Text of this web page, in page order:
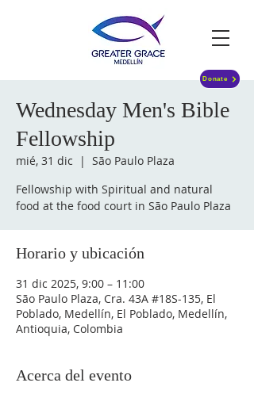
Donate
Wednesday Men's Bible
Fellowship
mié, 31 dic
  |
São Paulo Plaza
Fellowship with Spiritual and natural
food at the food court in São Paulo Plaza
Horario y ubicación
31 dic 2025, 9:00 – 11:00
São Paulo Plaza, Cra. 43A #18S-135, El
Poblado, Medellín, El Poblado, Medellín,
Antioquia, Colombia
Acerca del evento